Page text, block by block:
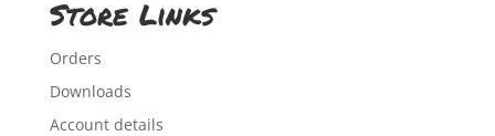
Store Links
Orders
Downloads
Account details